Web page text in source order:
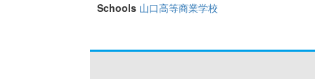
Schools 山口高等商業学校